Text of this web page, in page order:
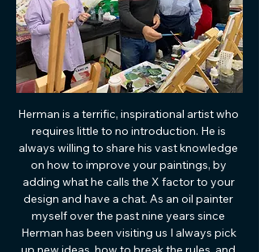
Herman is a terrific, inspirational artist who
requires little to no introduction. He is
always willing to share his vast knowledge
on how to improve your paintings, by
adding what he calls the X factor to your
design and have a chat. As an oil painter
myself over the past nine years since
Herman has been visiting us I always pick